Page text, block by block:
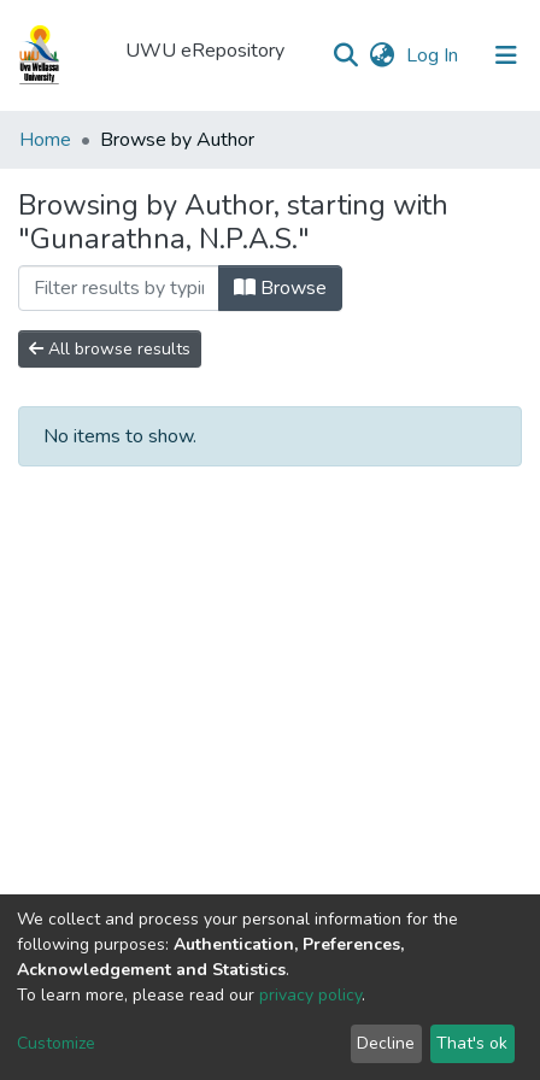
UWU eRepository Log In (current)
UWU
Communities
&
Collections
All of DSpace
Home Browse by Author
Browsing by Author, starting with
"Gunarathna, N.P.A.S."
Browse
All browse results
No items to show.
Copyright©2023.Uva Wellassa
|Maintained by
Library-UWU
We collect and process your personal information for the
following purposes: Authentication, Preferences,
Acknowledgement and Statistics.
To learn more, please read our privacy policy.
Customize Decline That's ok